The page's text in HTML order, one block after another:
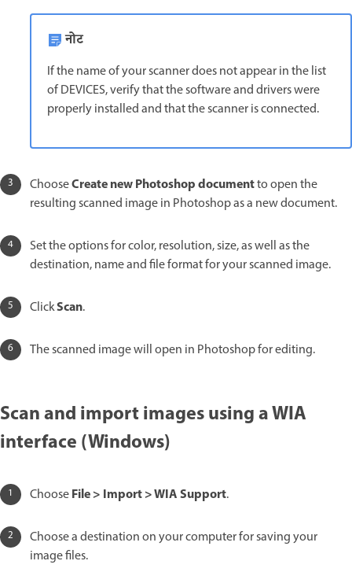
नोट
If the name of your scanner does not appear in the list
of DEVICES, verify that the software and drivers were
properly installed and that the scanner is connected.
ChooseCreate new Photoshop documentto open the
resulting scanned image in Photoshop as a new document.
Set the options for color, resolution, size, as well as the
destination, name and file format for your scanned image.
ClickScan.
The scanned image will open in Photoshop for editing.
Scan and import images using a WIA
interface (Windows)
ChooseFile > Import > WIA Support.
Choose a destination on your computer for saving your
image files.